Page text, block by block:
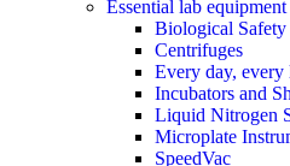
Essential lab equipment
Biological Safety
Centrifuges
Every day, every
Incubators and
Liquid Nitrogen
Microplate
SpeedVac